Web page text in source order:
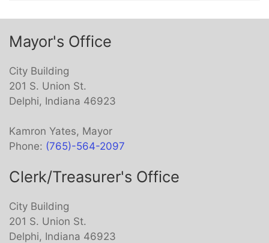
Mayor's Office
City Building
201 S. Union St.
Delphi, Indiana 46923
Kamron Yates, Mayor
Phone: (765)-564-2097
Clerk/Treasurer's Office
City Building
201 S. Union St.
Delphi, Indiana 46923